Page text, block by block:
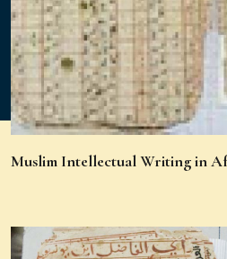
Muslim Intellectual Writing in